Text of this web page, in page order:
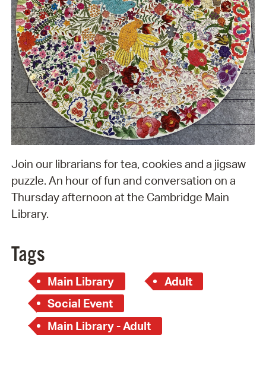
Join our librarians for tea, cookies and a jigsaw
puzzle. An hour of fun and conversation on a
Thursday afternoon at the Cambridge Main
Library.
Tags
Main Library
Adult
Social Event
Main Library - Adult